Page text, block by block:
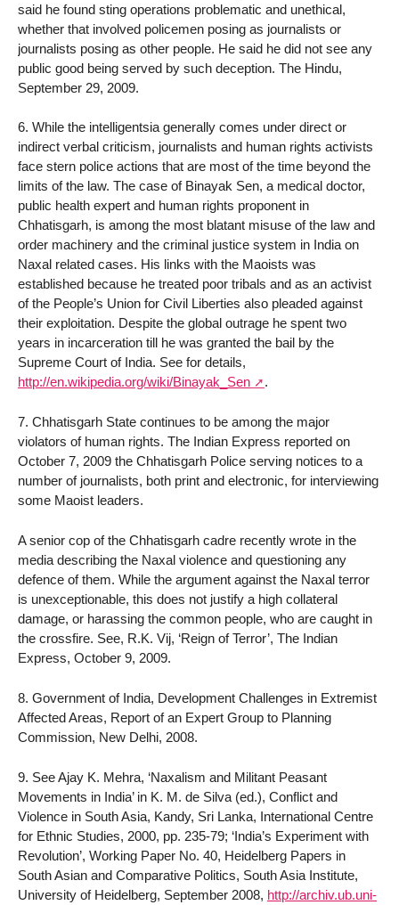
said he found sting operations problematic and unethical,
whether that involved policemen posing as journalists or
journalists posing as other people. He said he did not see any
public good being served by such deception. The Hindu,
September 29, 2009.
6. While the intelligentsia generally comes under direct or
indirect verbal criticism, journalists and human rights activists
face stern police actions that are most of the time beyond the
limits of the law. The case of Binayak Sen, a medical doctor,
public health expert and human rights proponent in
Chhatisgarh, is among the most blatant misuse of the law and
order machinery and the criminal justice system in India on
Naxal related cases. His links with the Maoists was
established because he treated poor tribals and as an activist
of the People’s Union for Civil Liberties also pleaded against
their exploitation. Despite the global outrage he spent two
years in incarceration till he was granted the bail by the
Supreme Court of India. See for details,
http://en.wikipedia.org/wiki/Binayak_Sen
.
7. Chhatisgarh State continues to be among the major
violators of human rights. The Indian Express reported on
October 7, 2009 the Chhatisgarh Police serving notices to a
number of journalists, both print and electronic, for interviewing
some Maoist leaders.
A senior cop of the Chhatisgarh cadre recently wrote in the
media describing the Naxal violence and questioning any
defence of them. While the argument against the Naxal terror
is unexceptionable, this does not justify a high collateral
damage, or harassing the common people, who are caught in
the crossfire. See, R.K. Vij, ‘Reign of Terror’, The Indian
Express, October 9, 2009.
8. Government of India, Development Challenges in Extremist
Affected Areas, Report of an Expert Group to Planning
Commission, New Delhi, 2008.
9. See Ajay K. Mehra, ‘Naxalism and Militant Peasant
Movements in India’ in K. M. de Silva (ed.), Conflict and
Violence in South Asia, Kandy, Sri Lanka, International Centre
for Ethnic Studies, 2000, pp. 235-79; ‘India’s Experiment with
Revolution’, Working Paper No. 40, Heidelberg Papers in
South Asian and Comparative Politics, South Asia Institute,
University of Heidelberg, September 2008, http://archiv.ub.uni-